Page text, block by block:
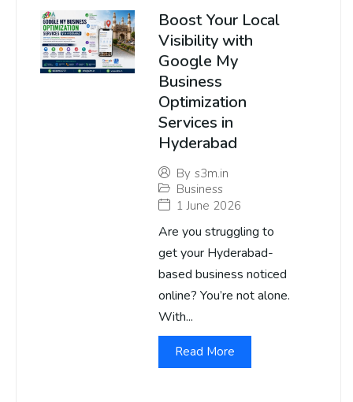
Boost Your Local
Visibility with
Google My
Business
Optimization
Services in
Hyderabad
By s3m.in
Business
1 June 2026
Are you struggling to
get your Hyderabad-
based business noticed
online? You’re not alone.
With...
Read More